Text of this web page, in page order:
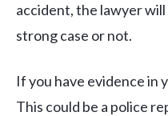
accident, the lawyer
strong case or not.
If you have evidence in
This could be a police